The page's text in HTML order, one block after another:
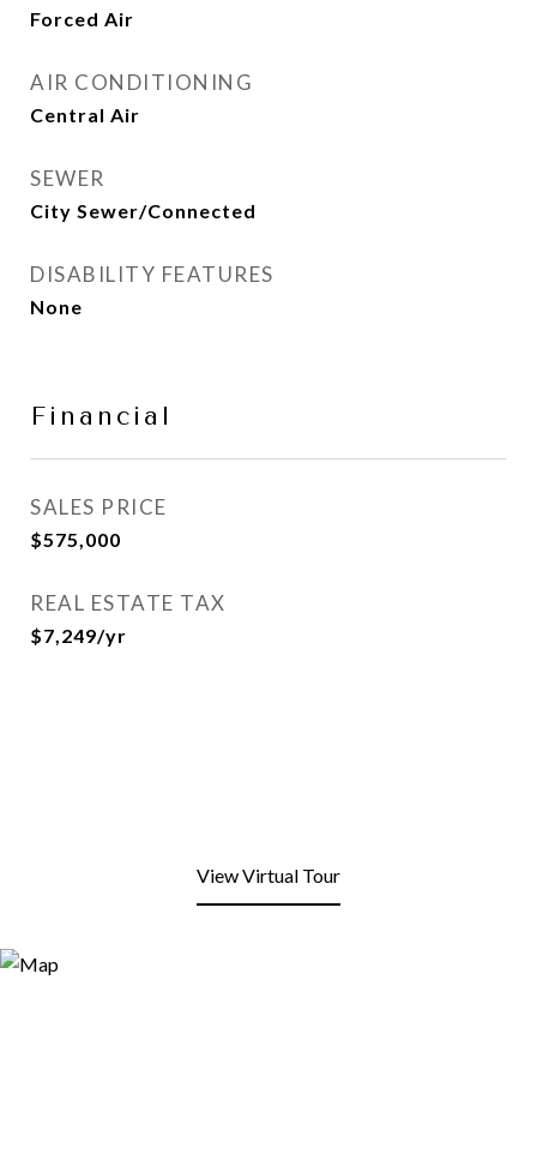
Forced Air
AIR CONDITIONING
Central Air
SEWER
City Sewer/Connected
DISABILITY FEATURES
None
Financial
SALES PRICE
$575,000
REAL ESTATE TAX
$7,249/yr
View Virtual Tour